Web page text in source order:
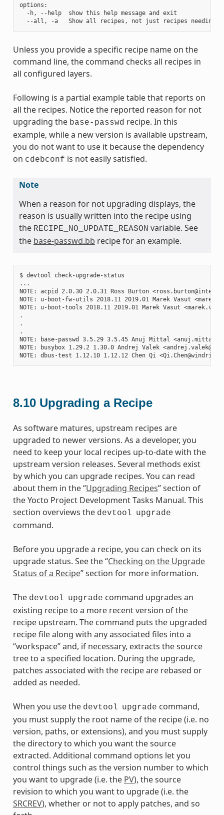
options:
  -h, --help  show this help message and exit
Unless you provide a specific recipe name on the
command line, the command checks all recipes in
all configured layers.
Following is a partial example table that reports on
all the recipes. Notice the reported reason for not
upgrading the base-passwd recipe. In this
example, while a new version is available upstream,
you do not want to use it because the dependency
on cdebconf is not easily satisfied.
Note
When a reason for not upgrading displays, the
reason is usually written into the recipe using
the RECIPE_NO_UPDATE_REASON variable. See
the base-passwd.bb recipe for an example.
$ devtool check-upgrade-status
...
NOTE: acpid 2.0.30 2.0.31 Ross Burton
NOTE: u-boot-fw-utils 2018.11 2019.01 Marek Vasut
NOTE: u-boot-tools 2018.11 2019.01 Marek Vasut
.
.
.
NOTE: base-passwd 3.5.29 3.5.45 Anuj Mittal
NOTE: busybox 1.29.2 1.30.0 Andrej Valek
8.10 Upgrading a Recipe
As software matures, upstream recipes are
upgraded to newer versions. As a developer, you
need to keep your local recipes up-to-date with the
upstream version releases. Several methods exist
by which you can upgrade recipes. You can read
about them in the “Upgrading Recipes” section of
the Yocto Project Development Tasks Manual. This
section overviews the devtool upgrade
command.
Before you upgrade a recipe, you can check on its
upgrade status. See the “Checking on the Upgrade
Status of a Recipe” section for more information.
The devtool upgrade command upgrades an
existing recipe to a more recent version of the
recipe upstream. The command puts the upgraded
recipe file along with any associated files into a
“workspace” and, if necessary, extracts the source
tree to a specified location. During the upgrade,
patches associated with the recipe are rebased or
added as needed.
When you use the devtool upgrade command,
you must supply the root name of the recipe (i.e. no
version, paths, or extensions), and you must supply
the directory to which you want the source
extracted. Additional command options let you
control things such as the version number to which
you want to upgrade (i.e. the PV), the source
revision to which you want to upgrade (i.e. the
SRCREV), whether or not to apply patches, and so